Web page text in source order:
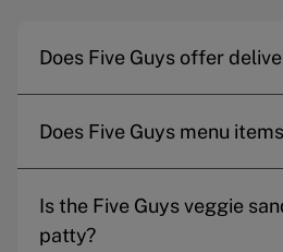
Does Five Guys offer
Does Five Guys menu
Is the Five Guys veggie
patty?